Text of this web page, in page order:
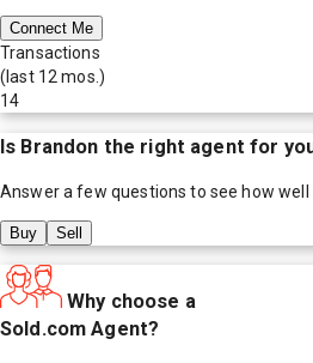
Connect Me
Transactions
(last 12 mos.)
14
Is Brandon the right agent for
Answer a few questions to see how well
Buy Sell
Why choose a
Sold.com Agent?